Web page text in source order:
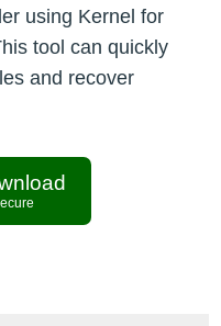
using Kernel for
tool can quickly
and recover